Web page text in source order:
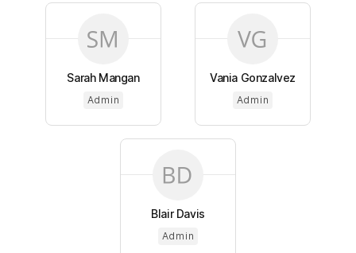
Sarah Mangan
Admin
Vania Gonzalvez
Admin
Blair Davis
Admin